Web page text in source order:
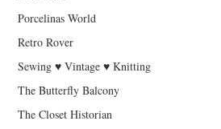
Porcelinas World
Retro Rover
Sewing ♥ Vintage ♥ Knitting
The Butterfly Balcony
The Closet Historian